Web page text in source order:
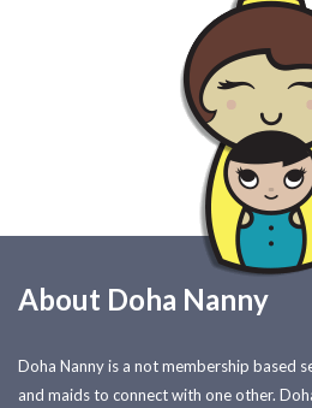
About Doha Nanny
Doha Nanny is a not membership based
and maids to connect with one other.